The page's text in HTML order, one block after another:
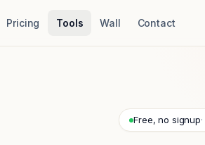
Pricing Tools Wall Contact
Free, no signup